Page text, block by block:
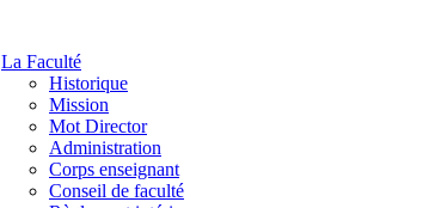
La Faculté
Historique
Mission
Mot Director
Administration
Corps enseignant
Conseil de faculté